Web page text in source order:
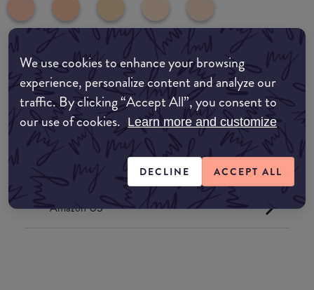
We use cookies to enhance your browsing
experience, personalize content and analyze our
traffic. By clicking “Accept All”, you consent to
our use of cookies. Learn more and customize
DECLINE ACCEPT ALL
common:where-to-buy
COMMON:EDIT-MY-LOCATION
Amazon AU
Amazon UK
Amazon US